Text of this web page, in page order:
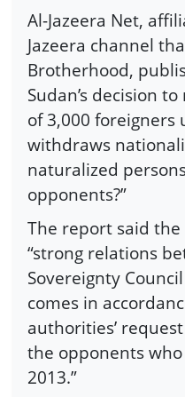
Al-Jazeera Net,
Jazeera channel
Brotherhood,
Sudan’s decision
of 3,000 foreigners
withdraws
naturalized
opponents?”
The report said
“strong relations
Sovereignty
comes in
authorities’
the opponents
2013.”